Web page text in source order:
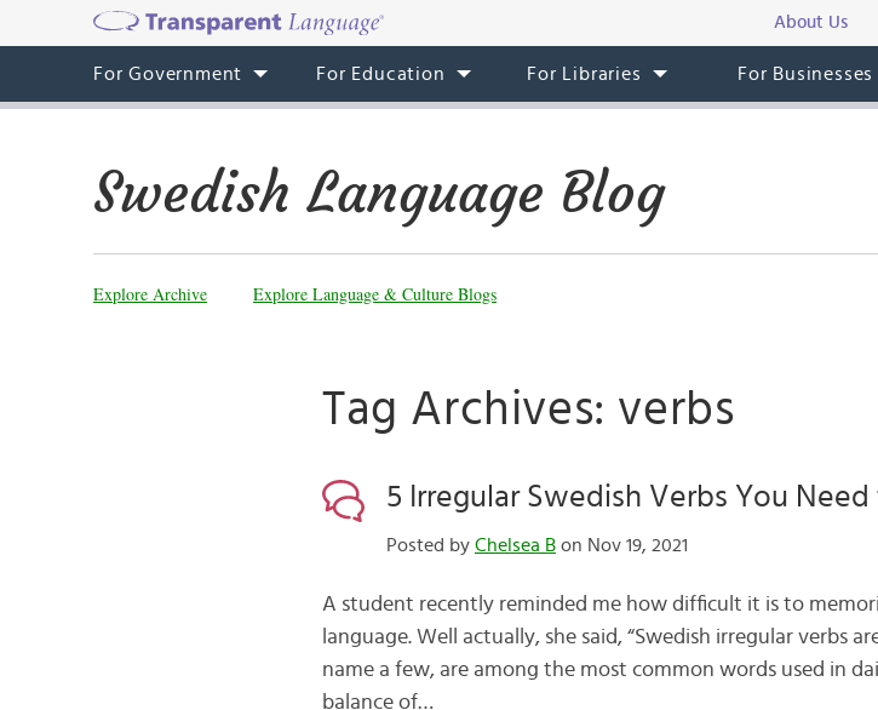
About Us
For Government For Education For Libraries For Businesses
Swedish Language Blog
Explore Archive Explore Language & Culture Blogs
Tag Archives: verbs
5 Irregular Swedish Verbs You
Posted by Chelsea Bon Nov 19, 2021
A student recently reminded me how difficult it is to
language. Well actually, she said, “Swedish irregular verbs
name a few, are among the most common words used in
balance of…